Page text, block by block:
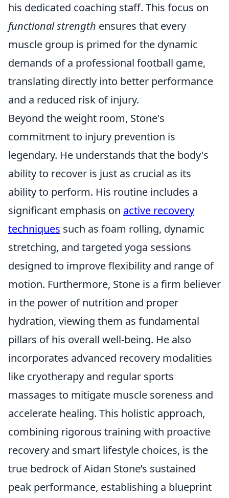
his dedicated coaching staff. This focus on
functional strength ensures that every
muscle group is primed for the dynamic
demands of a professional football game,
translating directly into better performance
and a reduced risk of injury.
Beyond the weight room, Stone's
commitment to injury prevention is
legendary. He understands that the body's
ability to recover is just as crucial as its
ability to perform. His routine includes a
significant emphasis on active recovery
techniques such as foam rolling, dynamic
stretching, and targeted yoga sessions
designed to improve flexibility and range of
motion. Furthermore, Stone is a firm believer
in the power of nutrition and proper
hydration, viewing them as fundamental
pillars of his overall well-being. He also
incorporates advanced recovery modalities
like cryotherapy and regular sports
massages to mitigate muscle soreness and
accelerate healing. This holistic approach,
combining rigorous training with proactive
recovery and smart lifestyle choices, is the
true bedrock of Aidan Stone’s sustained
peak performance, establishing a blueprint